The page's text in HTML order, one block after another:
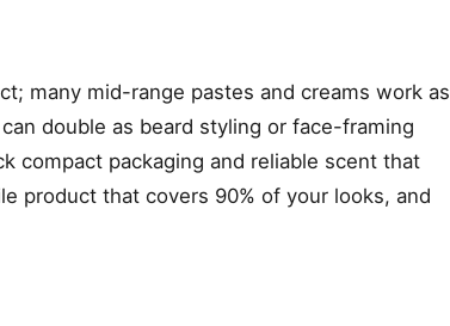
many mid-range pastes and creams work as
double as beard styling or face-framing
compact packaging and reliable scent that
product that covers 90% of your looks, and